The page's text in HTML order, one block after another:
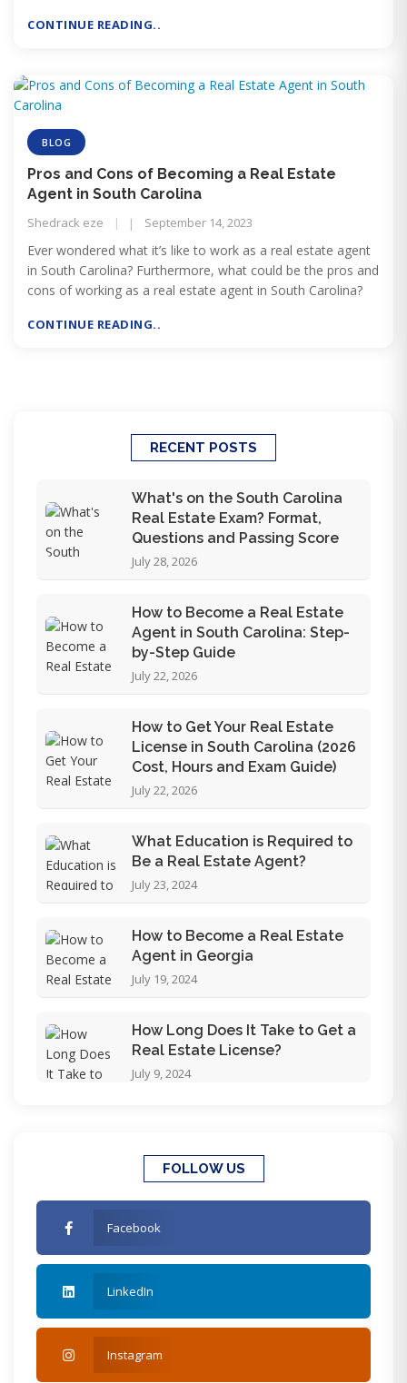
CONTINUE READING..
BLOG
Pros and Cons of Becoming a Real Estate
Agent in South Carolina
Shedrack eze September 14, 2023
Ever wondered what it’s like to work as a real estate agent
in South Carolina? Furthermore, what could be the pros and
cons of working as a real estate agent in South Carolina?
CONTINUE READING..
RECENT POSTS
What's on the South Carolina
Real Estate Exam? Format,
Questions and Passing Score
July 28, 2026
How to Become a Real Estate
Agent in South Carolina: Step-
by-Step Guide
July 22, 2026
How to Get Your Real Estate
License in South Carolina (2026
Cost, Hours and Exam Guide)
July 22, 2026
What Education is Required to
Be a Real Estate Agent?
July 23, 2024
How to Become a Real Estate
Agent in Georgia
July 19, 2024
How Long Does It Take to Get a
Real Estate License?
July 9, 2024
FOLLOW US
Facebook
LinkedIn
Instagram